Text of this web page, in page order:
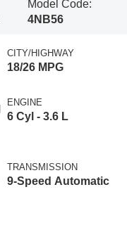
Model Code:
4NB56
CITY/HIGHWAY
18/26 MPG
ENGINE
6 Cyl - 3.6 L
TRANSMISSION
9-Speed Automatic